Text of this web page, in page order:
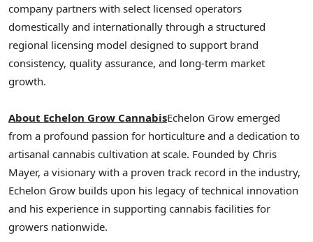
company partners with select licensed operators
domestically and internationally through a structured
regional licensing model designed to support brand
consistency, quality assurance, and long-term market
growth.
About Echelon Grow CannabisEchelon Grow emerged
from a profound passion for horticulture and a dedication to
artisanal cannabis cultivation at scale. Founded by Chris
Mayer, a visionary with a proven track record in the industry,
Echelon Grow builds upon his legacy of technical innovation
and his experience in supporting cannabis facilities for
growers nationwide.